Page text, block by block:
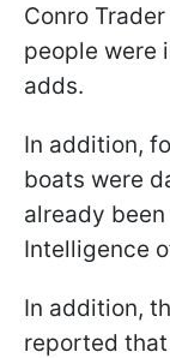
Conro
people were
adds.
In addition,
boats were
already
Intelligence
In addition,
reported